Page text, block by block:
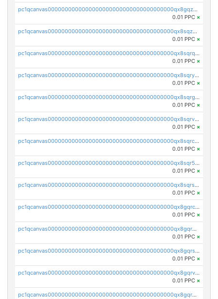
pc1qcanvas0000000000000000000000000000000000000qx8gqzuzsrl3f28
0.01 PPC ×
pc1qcanvas0000000000000000000000000000000000000qx8sqzuzs7m2ghk
0.01 PPC ×
pc1qcanvas0000000000000000000000000000000000000qx8sqrqzs7xk3ng
0.01 PPC ×
pc1qcanvas0000000000000000000000000000000000000qx8sqryzskwmlvn
0.01 PPC ×
pc1qcanvas0000000000000000000000000000000000000qx8sqrgzswkvdyh
0.01 PPC ×
pc1qcanvas0000000000000000000000000000000000000qx8sqrvzsx7prmv
0.01 PPC ×
pc1qcanvas0000000000000000000000000000000000000qx8sqrczs8l3urq
0.01 PPC ×
pc1qcanvas0000000000000000000000000000000000000qx8sqr5zsl8xwty
0.01 PPC ×
pc1qcanvas0000000000000000000000000000000000000qx8sqrszsh0tq5l
0.01 PPC ×
pc1qcanvas0000000000000000000000000000000000000qx8gqrczs6m2a73
0.01 PPC ×
pc1qcanvas0000000000000000000000000000000000000qx8gqr5zszra0k4
0.01 PPC ×
pc1qcanvas0000000000000000000000000000000000000qx8gqrszs2tspfw
0.01 PPC ×
pc1qcanvas0000000000000000000000000000000000000qx8gqrvzsm66zxa
0.01 PPC ×
pc1qcanvas0000000000000000000000000000000000000qx8gqrgzsnjhvex